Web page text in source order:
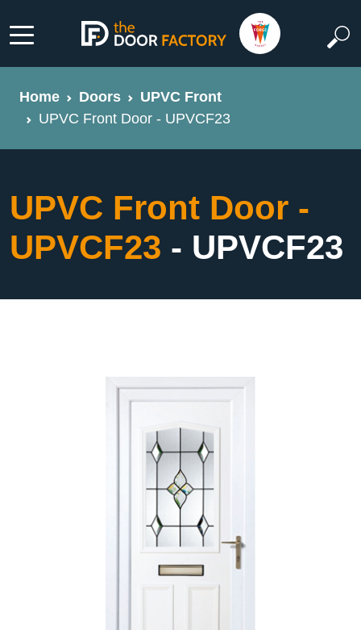
Home Doors
UPVC Front
UPVC Front Door - UPVCF23
UPVC Front Door -
UPVCF23 - UPVCF23